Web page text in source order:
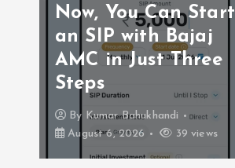
Now, You Can Start
an SIP with Bajaj
AMC in Just Three
Steps
By Kumar Bahukhandi
August 6, 2026
39 views